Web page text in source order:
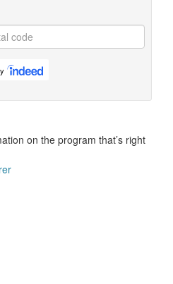
on the program that’s right